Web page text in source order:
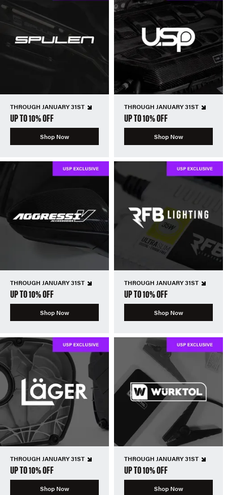
THROUGH JANUARY 31ST
UP TO 10% OFF
Shop Now
THROUGH JANUARY 31ST
UP TO 10% OFF
Shop Now
THROUGH JANUARY 31ST
UP TO 10% OFF
Shop Now
THROUGH JANUARY 31ST
UP TO 10% OFF
Shop Now
THROUGH JANUARY 31ST
UP TO 10% OFF
Shop Now
THROUGH JANUARY 31ST
UP TO 10% OFF
Shop Now